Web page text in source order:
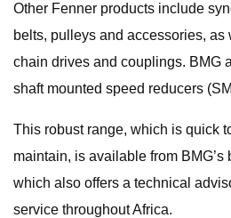
Other Fenner products include
belts, pulleys and accessories, as
chain drives and couplings. BMG
shaft mounted speed reducers
This robust range, which is quick
maintain, is available from BMG’s
which also offers a technical
service throughout Africa.